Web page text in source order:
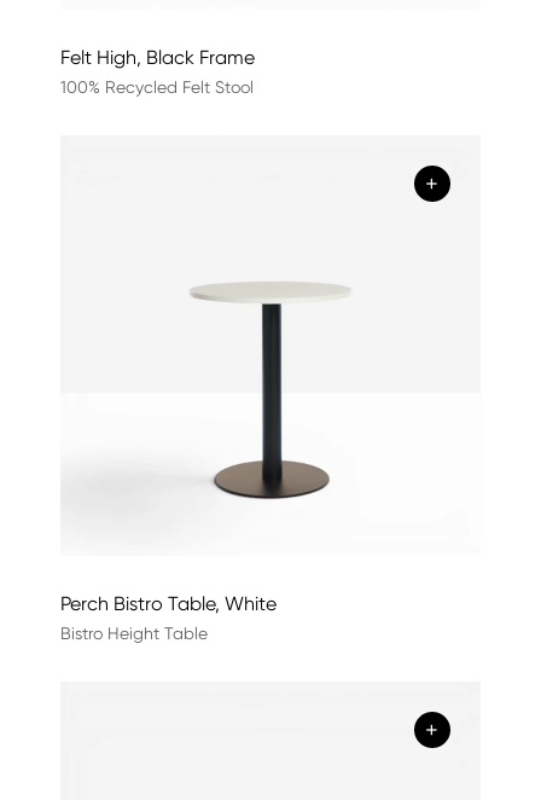
Felt High, Black Frame
100% Recycled Felt Stool
+
Perch Bistro Table, White
Bistro Height Table
+